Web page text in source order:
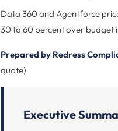
Data 360 and Agentforce
30 to 60 percent over budget
Prepared by Redress
quote)
Executive